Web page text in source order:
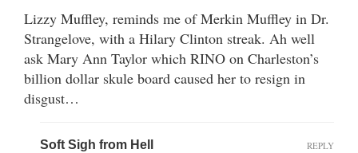
Lizzy Muffley, reminds me of Merkin Muffley in Dr.
Strangelove, with a Hilary Clinton streak. Ah well
ask Mary Ann Taylor which RINO on Charleston’s
billion dollar skule board caused her to resign in
disgust…
Soft Sigh from Hell REPLY